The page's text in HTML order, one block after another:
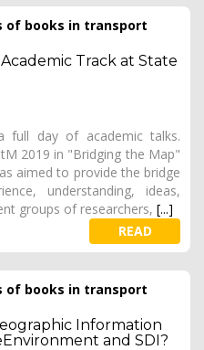
of books in transport
Track at State
full day of academic talks.
2019 in "Bridging the Map"
aimed to provide the bridge
understanding, ideas,
groups of researchers, [...]
READ
of books in transport
Information
and SDI?